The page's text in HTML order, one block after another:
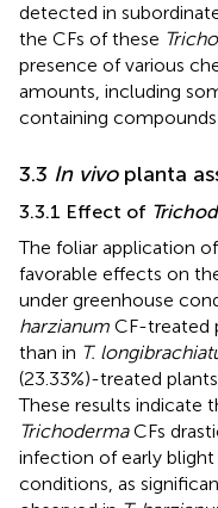
detected in
the CFs of these
presence of various
amounts, including
containing
3.3 In vivoplanta
3.3.1 Effect of
The foliar application of
favorable effects on
under greenhouse
harzianum CF-treated
than in T.
(23.33%)-treated
These results indicate
TrichodermaCFs
infection of early
conditions, as